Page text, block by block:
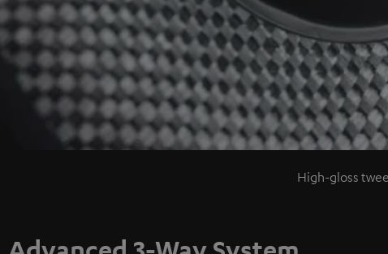
High-gloss